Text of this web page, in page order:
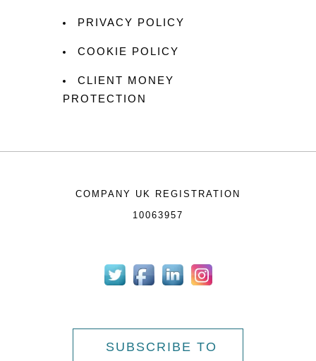
PRIVACY POLICY
COOKIE POLICY
CLIENT MONEY
PROTECTION
COMPANY UK REGISTRATION
10063957
SUBSCRIBE TO